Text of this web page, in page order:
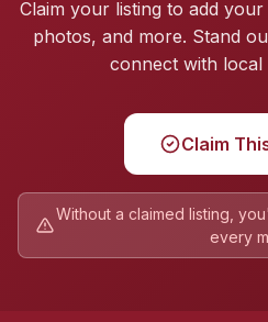
Claim your listing to add
photos, and more. Stand
connect with local
Claim
Without a claimed listing,
every